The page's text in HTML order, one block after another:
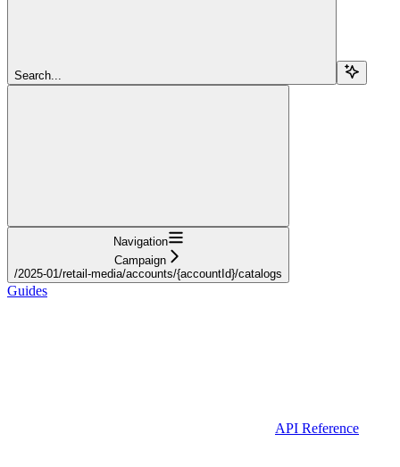
Search...
Navigation
Campaign
/2025-01/retail-media/accounts/{accountId}/catalogs
Guides
API Reference